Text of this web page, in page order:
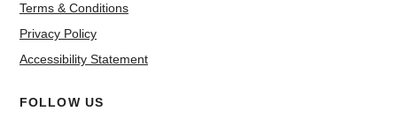
Terms & Conditions
Privacy Policy
Accessibility Statement
FOLLOW US